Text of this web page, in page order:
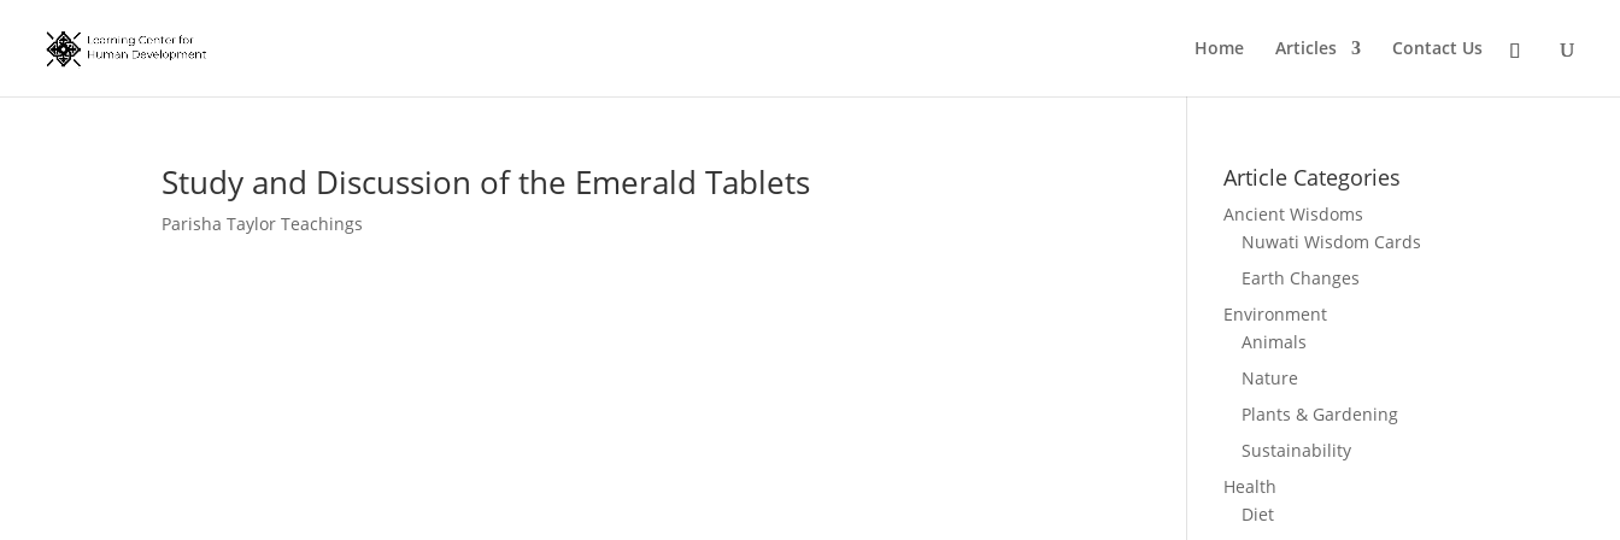
Home Articles Contact Us
Study and Discussion of the Emerald Tablets
Parisha Taylor Teachings
Article Categories
Ancient Wisdoms
Nuwati Wisdom Cards
Earth Changes
Environment
Animals
Nature
Plants & Gardening
Sustainability
Health
Diet